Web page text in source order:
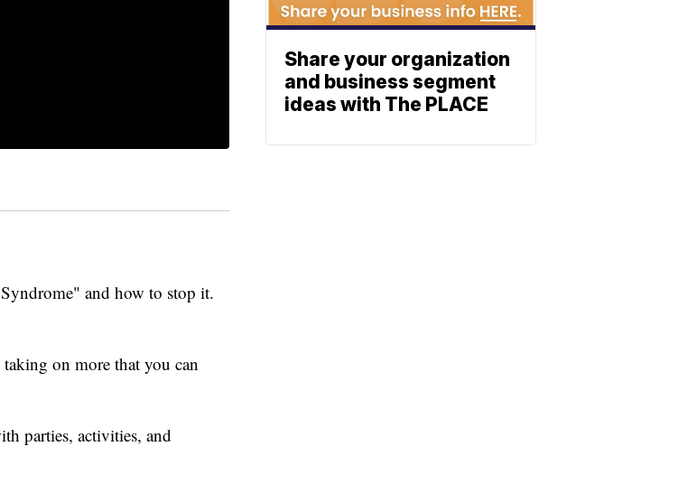
and how to stop it.
on more that you can
parties, activities, and
Share your organization
and business segment
ideas with The PLACE